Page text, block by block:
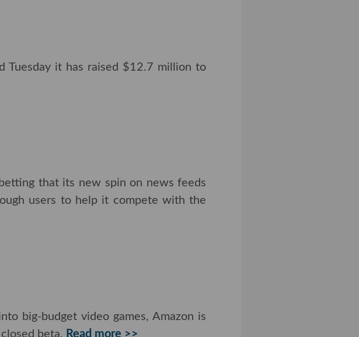
A
Tuesday it has raised $12.7 million to
that its new spin on news feeds
users to help it compete with the
big-budget video games, Amazon is
beta.Read more >>